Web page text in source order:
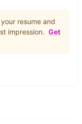
resume and
impression. Get